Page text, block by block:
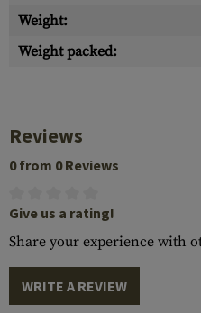
Weight:
Weight packed:
Reviews
0 from 0 Reviews
Give us a rating!
Share your experience with
WRITE A REVIEW